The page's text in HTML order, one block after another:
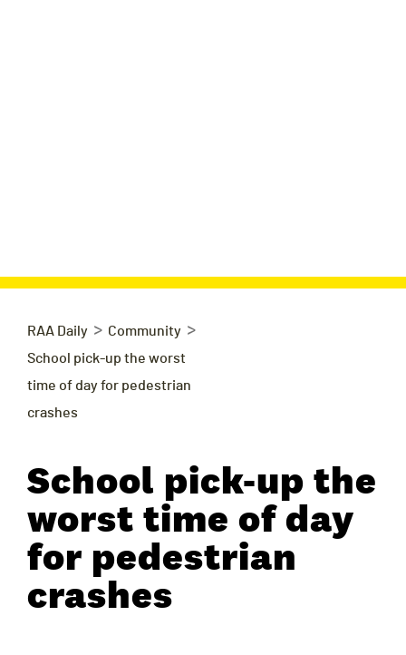
RAA Daily > Community >
School pick-up the worst
time of day for pedestrian
crashes
School pick-up the
worst time of day
for pedestrian
crashes